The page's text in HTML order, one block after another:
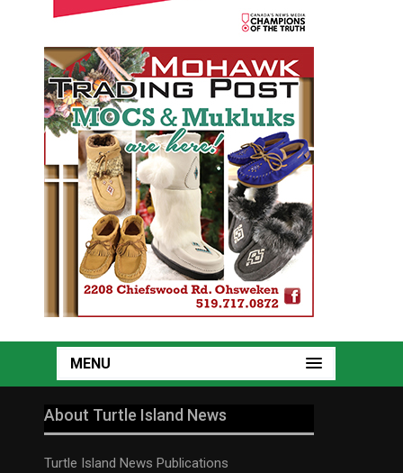
MENU
About Turtle Island News
Turtle Island News Publications